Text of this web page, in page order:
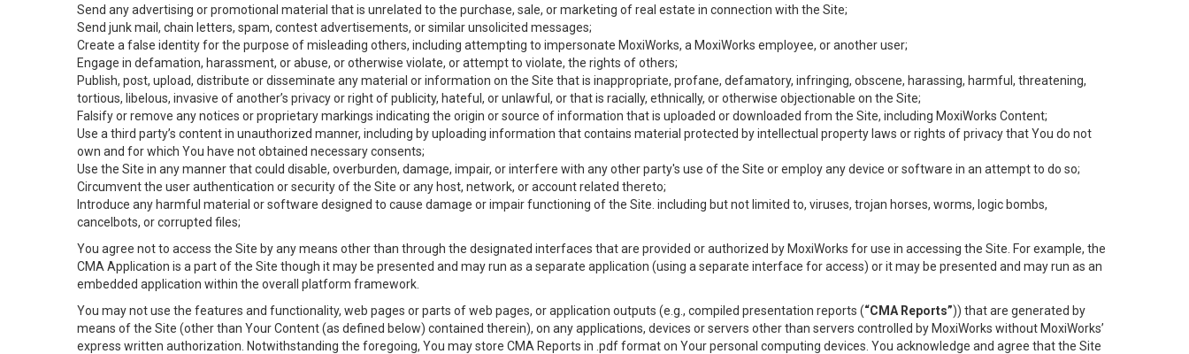
Send any advertising or promotional material that is unrelated to the purchase, sale, or marketing of real estate in connection with the Site;
Send junk mail, chain letters, spam, contest advertisements, or similar unsolicited messages;
Create a false identity for the purpose of misleading others, including attempting to impersonate MoxiWorks, a MoxiWorks employee, or another user;
Engage in defamation, harassment, or abuse, or otherwise violate, or attempt to violate, the rights of others;
Publish, post, upload, distribute or disseminate any material or information on the Site that is inappropriate, profane, defamatory, infringing, obscene, harassing, harmful, threatening,
tortious, libelous, invasive of another’s privacy or right of publicity, hateful, or unlawful, or that is racially, ethnically, or otherwise objectionable on the Site;
Falsify or remove any notices or proprietary markings indicating the origin or source of information that is uploaded or downloaded from the Site, including MoxiWorks Content;
Use a third party’s content in unauthorized manner, including by uploading information that contains material protected by intellectual property laws or rights of privacy that You do not
own and for which You have not obtained necessary consents;
Use the Site in any manner that could disable, overburden, damage, impair, or interfere with any other party's use of the Site or employ any device or software in an attempt to do so;
Circumvent the user authentication or security of the Site or any host, network, or account related thereto;
Introduce any harmful material or software designed to cause damage or impair functioning of the Site. including but not limited to, viruses, trojan horses, worms, logic bombs,
cancelbots, or corrupted files;
You agree not to access the Site by any means other than through the designated interfaces that are provided or authorized by MoxiWorks for use in accessing the Site. For example, the
CMA Application is a part of the Site though it may be presented and may run as a separate application (using a separate interface for access) or it may be presented and may run as an
embedded application within the overall platform framework.
You may not use the features and functionality, web pages or parts of web pages, or application outputs (e.g., compiled presentation reports (“CMA Reports”)) that are generated by
means of the Site (other than Your Content (as defined below) contained therein), on any applications, devices or servers other than servers controlled by MoxiWorks without MoxiWorks’
express written authorization. Notwithstanding the foregoing, You may store CMA Reports in .pdf format on Your personal computing devices. You acknowledge and agree that the Site